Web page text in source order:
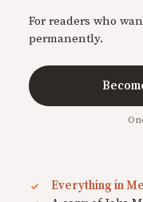
For readers who
permanently.
Everything in